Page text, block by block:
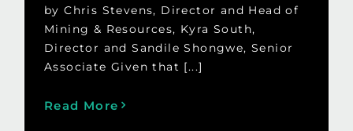
by Chris Stevens, Director and Head of
Mining & Resources, Kyra South,
Director and Sandile Shongwe, Senior
Associate Given that [...]
Read More